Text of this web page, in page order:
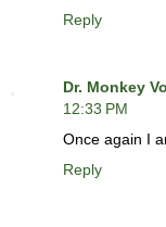
Reply
Dr. Monkey
12:33 PM
Once again I
Reply